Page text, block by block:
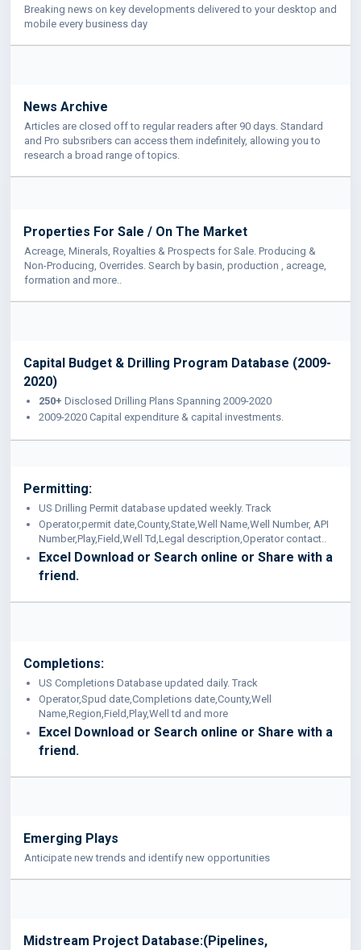
Breaking news on key developments delivered to your desktop and
mobile every business day
News Archive
Articles are closed off to regular readers after 90 days. Standard
and Pro subsribers can access them indefinitely, allowing you to
research a broad range of topics.
Properties For Sale / On The Market
Acreage, Minerals, Royalties & Prospects for Sale. Producing &
Non-Producing, Overrides. Search by basin, production , acreage,
formation and more..
Capital Budget & Drilling Program Database (2009-
2020)
250+ Disclosed Drilling Plans Spanning 2009-2020
2009-2020 Capital expenditure & capital investments.
Permitting:
US Drilling Permit database updated weekly. Track
Operator,permit date,County,State,Well Name,Well Number, API
Number,Play,Field,Well Td,Legal description,Operator contact..
Excel Download or Search online or Share with a
friend.
Completions:
US Completions Database updated daily. Track
Operator,Spud date,Completions date,County,Well
Name,Region,Field,Play,Well td and more
Excel Download or Search online or Share with a
friend.
Emerging Plays
Anticipate new trends and identify new opportunities
Midstream Project Database:(Pipelines,